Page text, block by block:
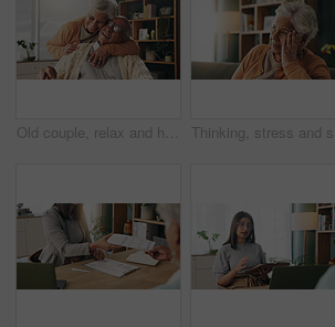
Old couple, relax and hug with smile in house, retirement or laugh with partner on weekend in lounge. Senior people, embrace and comfortable with spouse, love and happy for affection in living room